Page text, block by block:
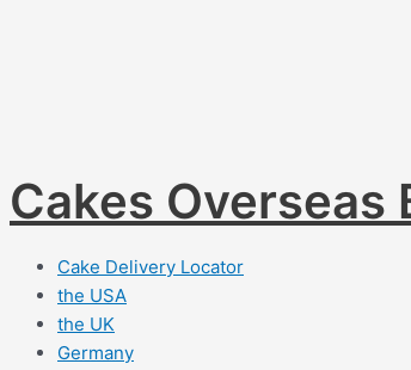
Cakes Overseas
Cake Delivery Locator
the USA
the UK
Germany